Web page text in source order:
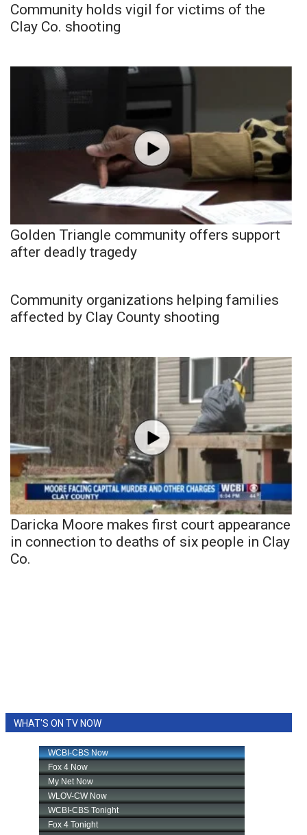
Community holds vigil for victims of the
Clay Co. shooting
Golden Triangle community offers support
after deadly tragedy
Community organizations helping families
affected by Clay County shooting
Daricka Moore makes first court appearance
in connection to deaths of six people in Clay
Co.
WHAT'S ON TV NOW